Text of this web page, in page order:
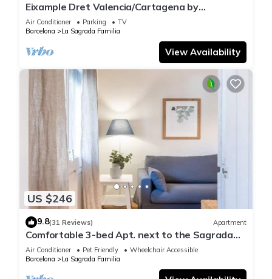
Eixample Dret Valencia/Cartagena by
Interhome
Air Conditioner Parking
TV
Barcelona
La Sagrada Familia
View Availability
US $246
9.8(31 Reviews) Apartment
Comfortable 3-bed Apt. next to the Sagrada
Familia
Air Conditioner Pet Friendly
Wheelchair Accessible
Barcelona
La Sagrada Familia